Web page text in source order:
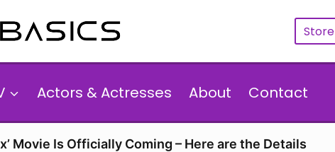
Store
Actors & Actresses About Contact
Movie Is Officially Coming – Here are the Details